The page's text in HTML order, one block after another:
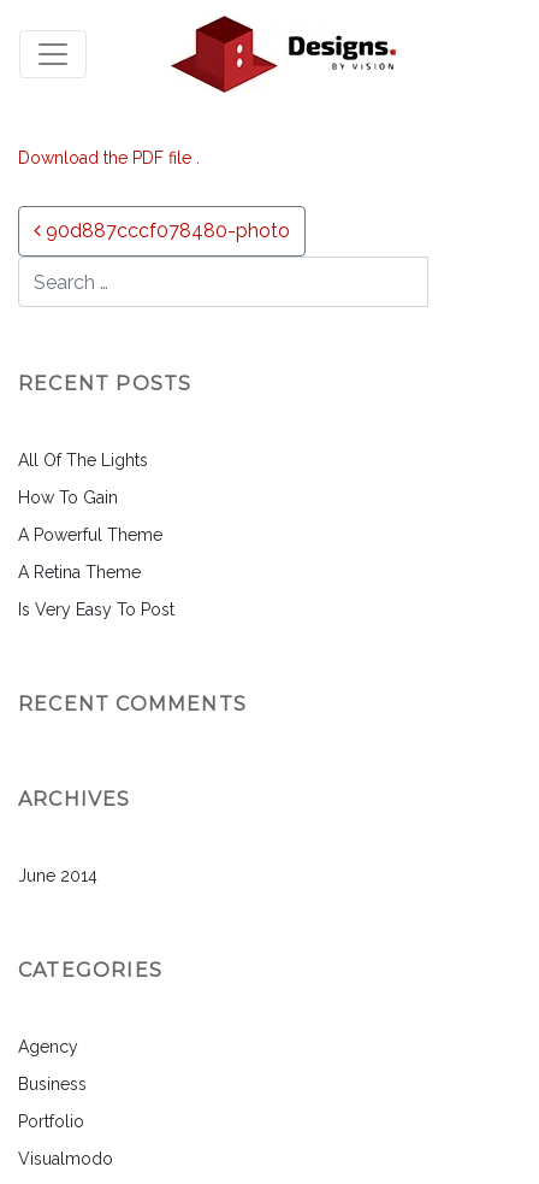
Download the PDF file .
Post navigation
90d887cccf078480-photo
RECENT POSTS
All Of The Lights
How To Gain
A Powerful Theme
A Retina Theme
Is Very Easy To Post
RECENT COMMENTS
ARCHIVES
June 2014
CATEGORIES
Agency
Business
Portfolio
Visualmodo